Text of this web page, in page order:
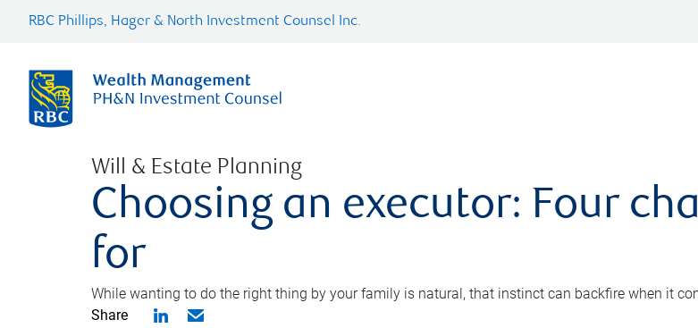
RBC Phillips, Hager & North Investment Counsel Inc.
Will & Estate Planning
Choosing an executor: Four
for
While wanting to do the right thing by your family is natural, that instinct can backfire when it
Share